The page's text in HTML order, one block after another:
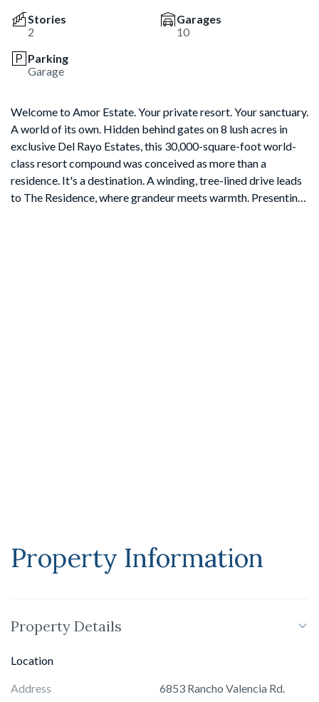
Stories
2
Garages
10
Parking
Garage
Welcome to Amor Estate. Your private resort. Your sanctuary.
A world of its own. Hidden behind gates on 8 lush acres in
exclusive Del Rayo Estates, this 30,000-square-foot world-
class resort compound was conceived as more than a
residence. It's a destination. A winding, tree-lined drive leads
to The Residence, where grandeur meets warmth. Presenting
Property Information
Property Details
Location
Address 6853 Rancho Valencia Rd.